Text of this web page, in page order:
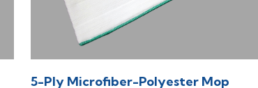
5-Ply Microfiber-Polyester Mop